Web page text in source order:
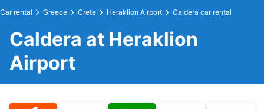
Car rental Greece Crete Heraklion Airport Caldera car rental
Caldera at Heraklion
Airport